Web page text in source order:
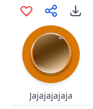
Jajajajajaja